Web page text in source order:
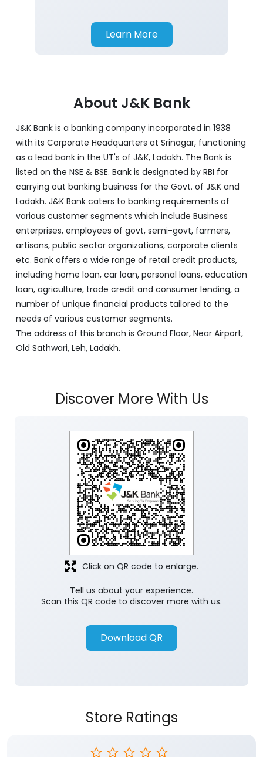
Learn More
About J&K Bank
J&K Bank is a banking company incorporated in 1938
with its Corporate Headquarters at Srinagar, functioning
as a lead bank in the UT's of J&K, Ladakh. The Bank is
listed on the NSE & BSE. Bank is designated by RBI for
carrying out banking business for the Govt. of J&K and
Ladakh. J&K Bank caters to banking requirements of
various customer segments which include Business
enterprises, employees of govt, semi-govt, farmers,
artisans, public sector organizations, corporate clients
etc. Bank offers a wide range of retail credit products,
including home loan, car loan, personal loans, education
loan, agriculture, trade credit and consumer lending, a
number of unique financial products tailored to the
needs of various customer segments.
The address of this branch is Ground Floor, Near Airport,
Old Sathwari, Leh, Ladakh.
Discover More With Us
Tell us about your experience.
Scan this QR code to discover more with us.
Download QR
Click on QR code to enlarge.
Store Ratings